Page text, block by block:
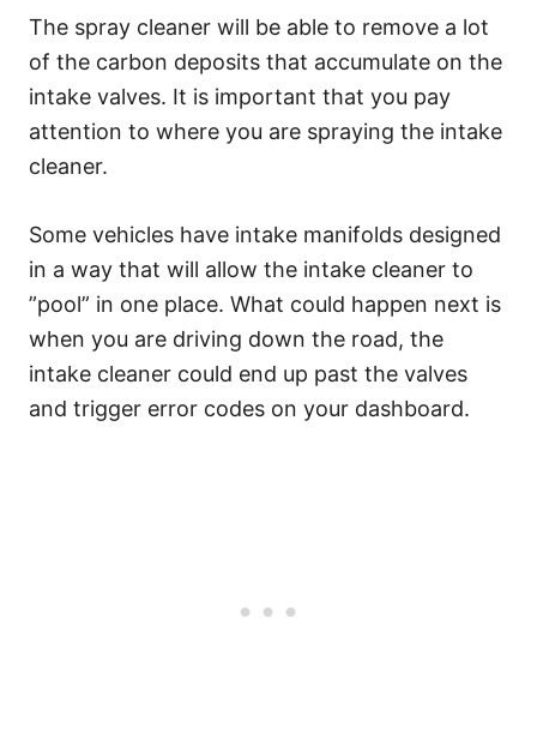
The spray cleaner will be able to remove a lot
of the carbon deposits that accumulate on the
intake valves. It is important that you pay
attention to where you are spraying the intake
cleaner.
Some vehicles have intake manifolds designed
in a way that will allow the intake cleaner to
”pool” in one place. What could happen next is
when you are driving down the road, the
intake cleaner could end up past the valves
and trigger error codes on your dashboard.